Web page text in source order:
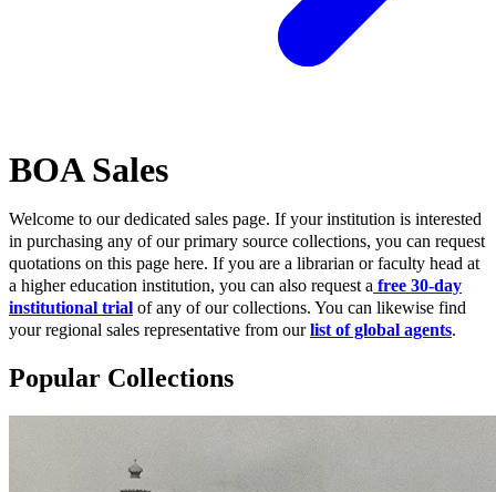
BOA Sales
Welcome to our dedicated sales page. If your institution is interested
in purchasing any of our primary source collections, you can request
quotations on this page here. If you are a librarian or faculty head at
a higher education institution, you can also request a free 30-day
institutional trial of any of our collections. You can likewise find
your regional sales representative from ourlist of global agents.
Popular Collections